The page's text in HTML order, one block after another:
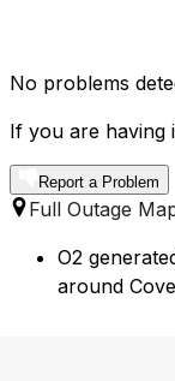
No problems
If you are having
Report a Problem
Full Outage
O2
around